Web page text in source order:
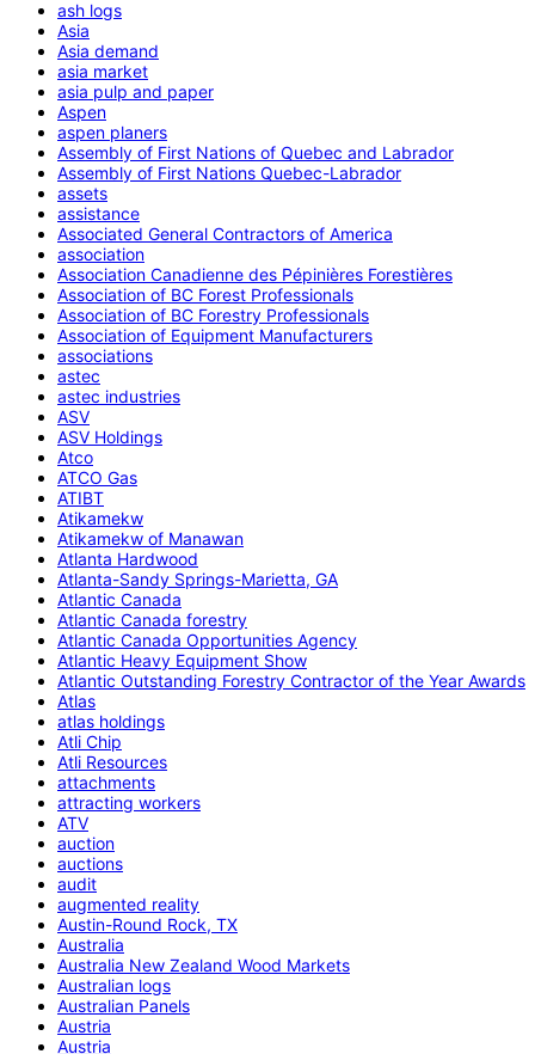
ash logs
Asia
Asia demand
asia market
asia pulp and paper
Aspen
aspen planers
Assembly of First Nations of Quebec and Labrador
Assembly of First Nations Quebec-Labrador
assets
assistance
Associated General Contractors of America
association
Association Canadienne des Pépinières Forestières
Association of BC Forest Professionals
Association of BC Forestry Professionals
Association of Equipment Manufacturers
associations
astec
astec industries
ASV
ASV Holdings
Atco
ATCO Gas
ATIBT
Atikamekw
Atikamekw of Manawan
Atlanta Hardwood
Atlanta-Sandy Springs-Marietta, GA
Atlantic Canada
Atlantic Canada forestry
Atlantic Canada Opportunities Agency
Atlantic Heavy Equipment Show
Atlantic Outstanding Forestry Contractor of the Year Awards
Atlas
atlas holdings
Atli Chip
Atli Resources
attachments
attracting workers
ATV
auction
auctions
audit
augmented reality
Austin-Round Rock, TX
Australia
Australia New Zealand Wood Markets
Australian logs
Australian Panels
Austria
Austria